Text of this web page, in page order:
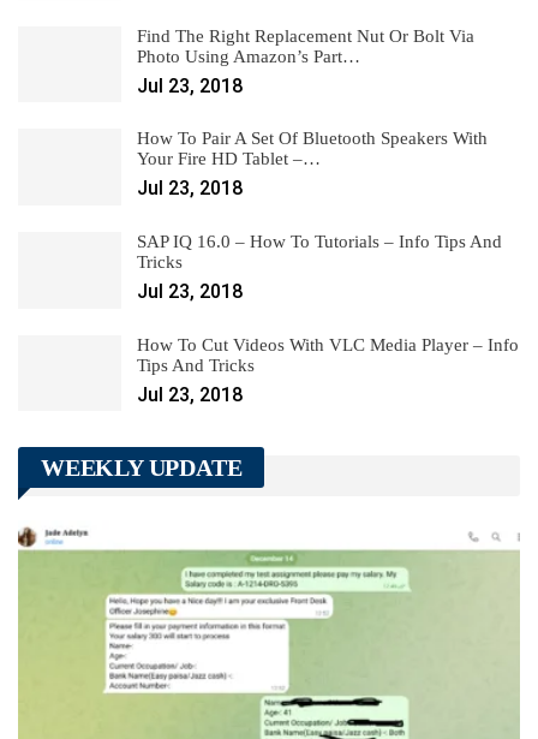
Find The Right Replacement Nut Or Bolt Via
Photo Using Amazon’s Part…
Jul 23, 2018
How To Pair A Set Of Bluetooth Speakers With
Your Fire HD Tablet –…
Jul 23, 2018
SAP IQ 16.0 – How To Tutorials – Info Tips And
Tricks
Jul 23, 2018
How To Cut Videos With VLC Media Player – Info
Tips And Tricks
Jul 23, 2018
WEEKLY UPDATE